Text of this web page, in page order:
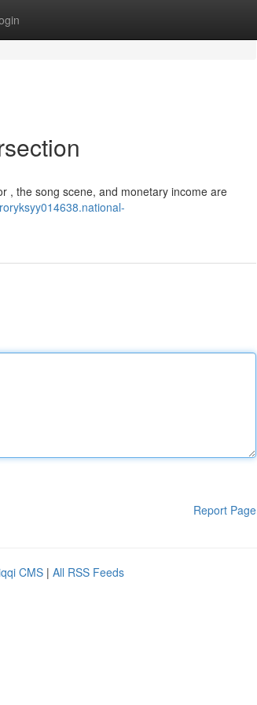
, the song scene, and monetary income are
Report Page
CMS | All RSS Feeds